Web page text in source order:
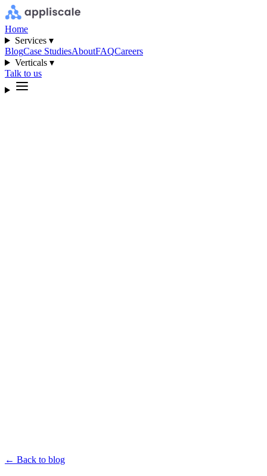
Home
Services ▾
BlogCase StudiesAboutFAQCareers
Verticals ▾
Talk to us
← Back to blog